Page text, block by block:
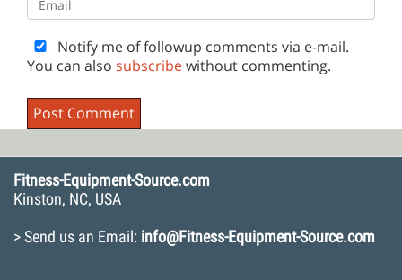
Notify me of followup comments via e-mail.
You can also subscribewithout commenting.
Fitness-Equipment-Source.com
Kinston, NC, USA
> Send us an Email: info@Fitness-Equipment-Source.com